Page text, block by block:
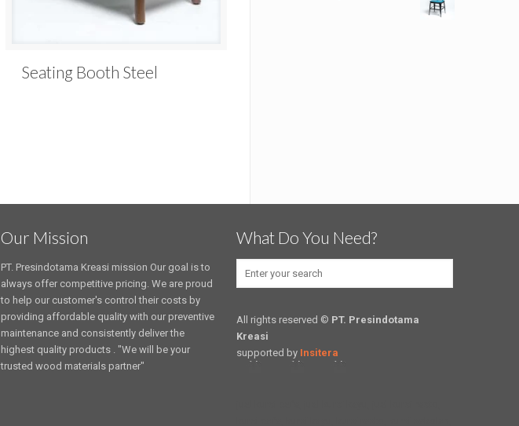
Seating Booth Steel
Our Mission
PT. Presindotama Kreasi mission Our goal is to
always offer competitive pricing. We are proud
to help our customer's control their costs by
providing affordable quality with our preventive
maintenance and consistently deliver the
highest quality products . "We will be your
trusted wood materials partner"
What Do You Need?
All rights reserved © PT. Presindotama
Kreasi
supported by Insitera